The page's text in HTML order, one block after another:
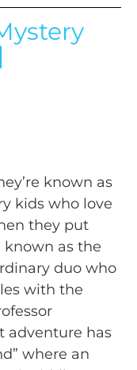
known as
kids who love
they put
known as the
duo who
with the
adventure has
where an